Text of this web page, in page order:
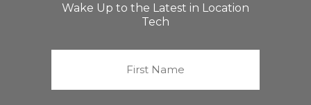
Wake Up to the Latest in Location
Tech